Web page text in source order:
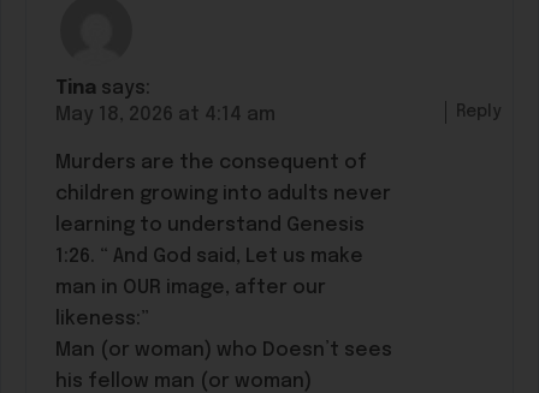
Tina says:
May 18, 2026 at 4:14 am
Murders are the consequent of
children growing into adults never
learning to understand Genesis
1:26. “ And God said, Let us make
man in OUR image, after our
likeness:”
Man (or woman) who Doesn’t sees
his fellow man (or woman)
Reply